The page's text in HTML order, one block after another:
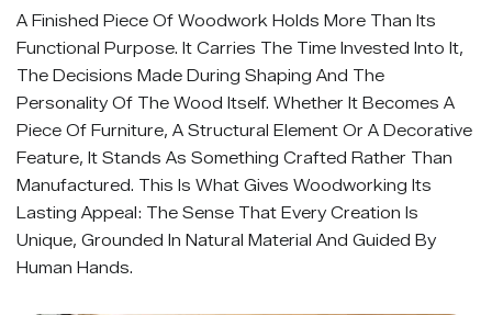
A Finished Piece Of Woodwork Holds More Than Its
Functional Purpose. It Carries The Time Invested Into It,
The Decisions Made During Shaping And The
Personality Of The Wood Itself. Whether It Becomes A
Piece Of Furniture, A Structural Element Or A Decorative
Feature, It Stands As Something Crafted Rather Than
Manufactured. This Is What Gives Woodworking Its
Lasting Appeal: The Sense That Every Creation Is
Unique, Grounded In Natural Material And Guided By
Human Hands.